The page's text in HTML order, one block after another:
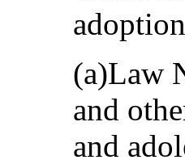
(a)Law
and
and